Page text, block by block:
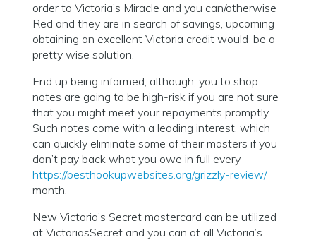
order to Victoria’s Miracle and you can/otherwise
Red and they are in search of savings, upcoming
obtaining an excellent Victoria credit would-be a
pretty wise solution.
End up being informed, although, you to shop
notes are going to be high-risk if you are not sure
that you might meet your repayments promptly.
Such notes come with a leading interest, which
can quickly eliminate some of their masters if you
don’t pay back what you owe in full every
https://besthookupwebsites.org/grizzly-review/
month.
New Victoria’s Secret mastercard can be utilized
at VictoriasSecret and you can at all Victoria’s